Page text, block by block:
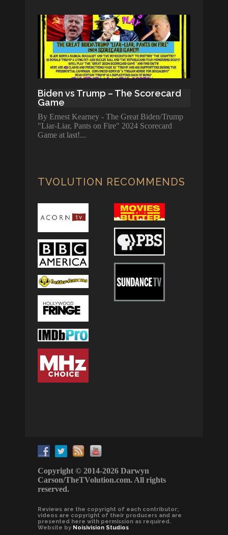
Biden vs Trump – The Scorecard
Game
By Ernest Kearney - The Great Biden/Trump
"Liar-Liar, Pants on Fire" 2024 Scorecard
Game at last!
TVOLUTION RECOMMENDS
Copyright © 2014-2026 Darwyn
Carson/TheTVolution.com. All rights
reserved.
Reviews are the copyright of each contributor;
videos are copyright of their producers and are
presented here with permission as required.
Website by Noisivision Studios